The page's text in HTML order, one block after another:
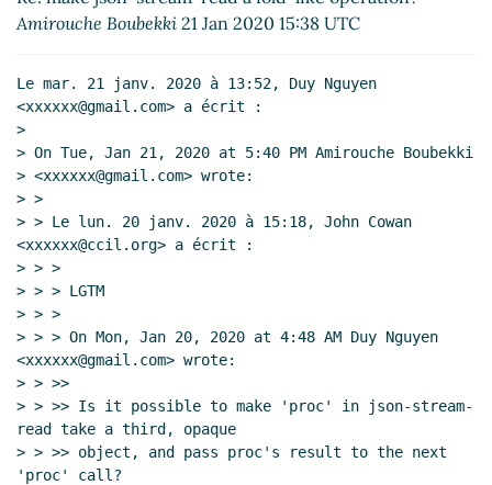
json-transformer (Re: make json-stream-read a
Re: wip json-fold (Re: json-fold, json-slice and
a fold-like operation?)) Duy Nguyen(24 Jan
2020 01:40 UTC)
Amirouche Boubekki 21 Jan 2020 15:38 UTC
Le mar. 21 janv. 2020 à 13:52, Duy Nguyen
<xxxxxx@gmail.com> a écrit :
>
> On Tue, Jan 21, 2020 at 5:40 PM Amirouche Boubekki
> <xxxxxx@gmail.com> wrote:
> >
> > Le lun. 20 janv. 2020 à 15:18, John Cowan
<xxxxxx@ccil.org> a écrit :
> > >
> > > LGTM
> > >
> > > On Mon, Jan 20, 2020 at 4:48 AM Duy Nguyen
<xxxxxx@gmail.com> wrote:
> > >>
> > >> Is it possible to make 'proc' in json-stream-
read take a third, opaque
> > >> object, and pass proc's result to the next
'proc' call?